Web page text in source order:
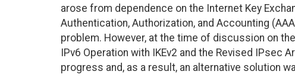
arose from dependence on the Internet Key
Authentication, Authorization, and Accounting
problem. However, at the time of discussion on
IPv6 Operation with IKEv2 and the Revised IPsec
progress and, as a result, an alternative solution